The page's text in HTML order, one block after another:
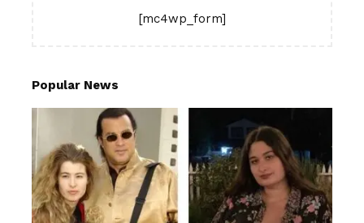
[mc4wp_form]
Popular News